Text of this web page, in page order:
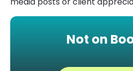
Not on